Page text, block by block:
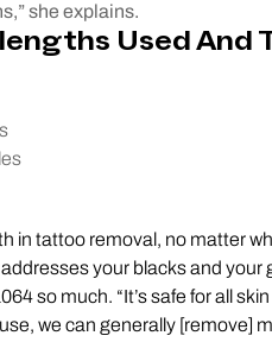
she explains.
Used And
in tattoo removal, no matter
your blacks and your
so much. “It’s safe for all
we can generally [remove]